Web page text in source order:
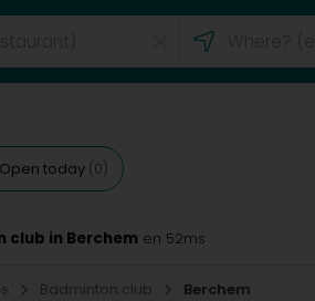
Open today (0)
club in Berchem en 52ms
Badminton club Berchem